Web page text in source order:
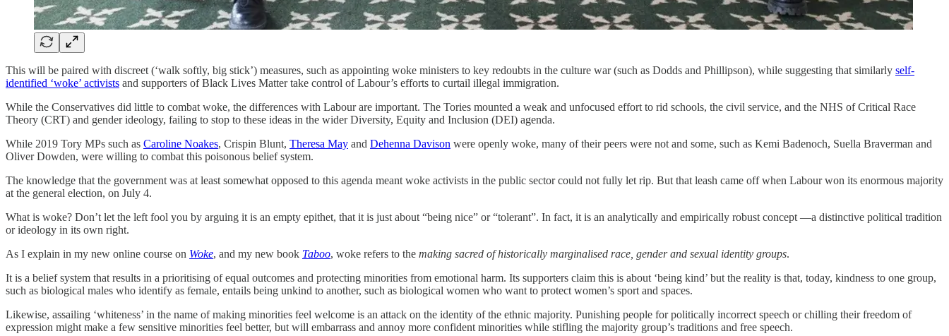
This will be paired with discreet (‘walk softly, big stick’) measures, such as appointing woke ministers to key redoubts in the culture war (such as Dodds and Phillipson), while suggesting that similarly self-
identified ‘woke’ activists and supporters of Black Lives Matter take control of Labour’s efforts to curtail illegal immigration.
While the Conservatives did little to combat woke, the differences with Labour are important. The Tories mounted a weak and unfocused effort to rid schools, the civil service, and the NHS of Critical Race
Theory (CRT) and gender ideology, failing to stop to these ideas in the wider Diversity, Equity and Inclusion (DEI) agenda.
While 2019 Tory MPs such as Caroline Noakes, Crispin Blunt, Theresa May and Dehenna Davison were openly woke, many of their peers were not and some, such as Kemi Badenoch, Suella Braverman and
Oliver Dowden, were willing to combat this poisonous belief system.
The knowledge that the government was at least somewhat opposed to this agenda meant woke activists in the public sector could not fully let rip. But that leash came off when Labour won its enormous majority
at the general election, on July 4.
What is woke? Don’t let the left fool you by arguing it is an empty epithet, that it is just about “being nice” or “tolerant”. In fact, it is an analytically and empirically robust concept —a distinctive political tradition
or ideology in its own right.
As I explain in my new online course on Woke, and my new book Taboo, woke refers to the making sacred of historically marginalised race, gender and sexual identity groups.
It is a belief system that results in a prioritising of equal outcomes and protecting minorities from emotional harm. Its supporters claim this is about ‘being kind’ but the reality is that, today, kindness to one group,
such as biological males who identify as female, entails being unkind to another, such as biological women who want to protect women’s sport and spaces.
Likewise, assailing ‘whiteness’ in the name of making minorities feel welcome is an attack on the identity of the ethnic majority. Punishing people for politically incorrect speech or chilling their freedom of
expression might make a few sensitive minorities feel better, but will embarrass and annoy more confident minorities while stifling the majority group’s traditions and free speech.